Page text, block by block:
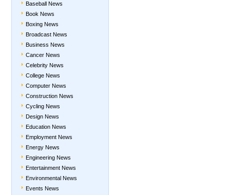
Baseball News
Book News
Boxing News
Broadcast News
Business News
Cancer News
Celebrity News
College News
Computer News
Construction News
Cycling News
Design News
Education News
Employment News
Energy News
Engineering News
Entertainment News
Environmental News
Events News